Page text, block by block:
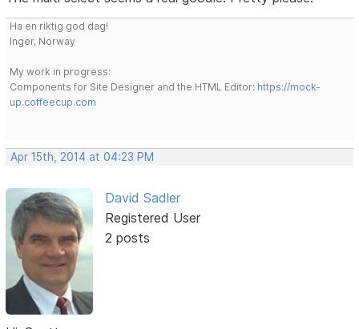
Ha en riktig god dag!
Inger, Norway
My work in progress:
Components for Site Designer and the HTML Editor: https://mock-
up.coffeecup.com
Apr 15th, 2014 at 04:23 PM
David Sadler
Registered User
2 posts